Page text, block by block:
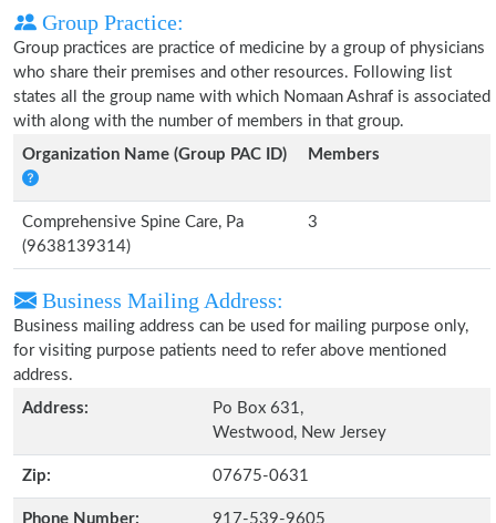
Group Practice:
Group practices are practice of medicine by a group of physicians
who share their premises and other resources. Following list
states all the group name with which Nomaan Ashraf is associated
with along with the number of members in that group.
Organization Name (Group PAC ID)
Members
Comprehensive Spine Care, Pa
(9638139314)
3
Business Mailing Address:
Business mailing address can be used for mailing purpose only,
for visiting purpose patients need to refer above mentioned
address.
Address:
Po Box 631,
Westwood, New Jersey
Zip: 07675-0631
Phone Number: 917-539-9605